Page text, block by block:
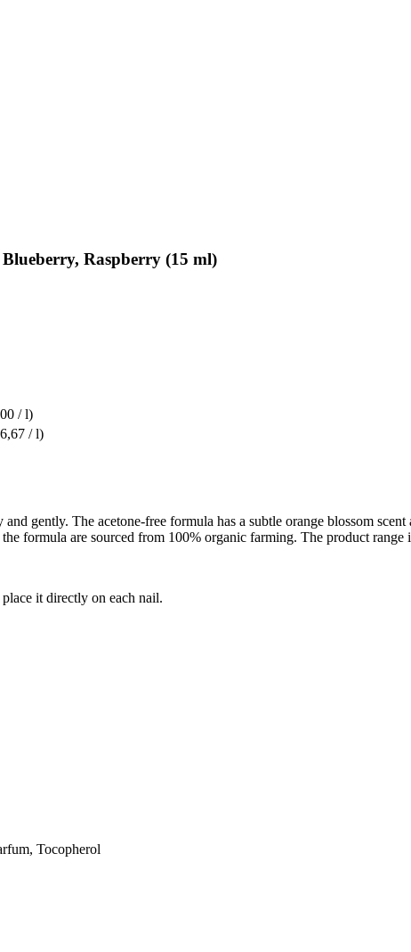
Raspberry (15 ml)
/ l)
/ l)
gently. The acetone-free formula has a subtle orange blossom
formula are sourced from 100% organic farming. The product range
it directly on each nail.
Tocopherol